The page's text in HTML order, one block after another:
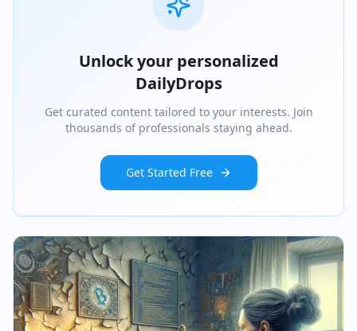
Unlock your personalized
DailyDrops
Get curated content tailored to your interests. Join
thousands of professionals staying ahead.
Get Started Free